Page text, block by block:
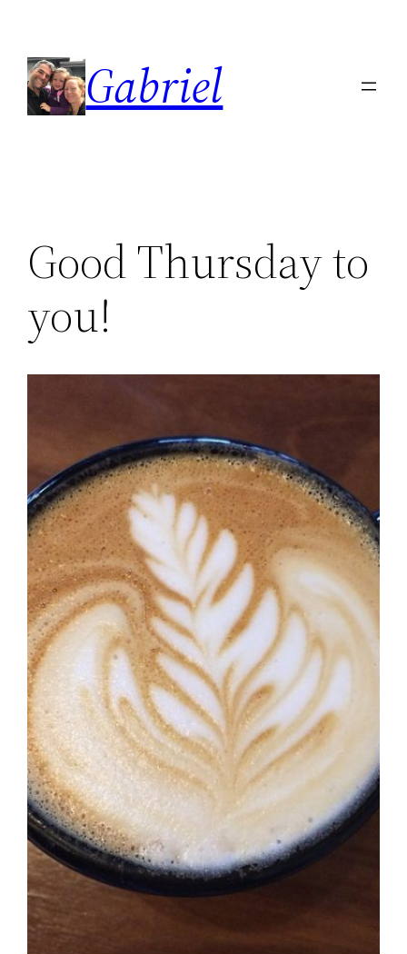
content
Gabriel
Good Thursday to
you!